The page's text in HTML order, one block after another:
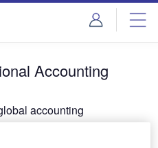
Accounting
accounting